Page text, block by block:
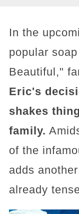
In the
popular
Beautiful,"
Eric's
shakes
family.
of the
adds
already